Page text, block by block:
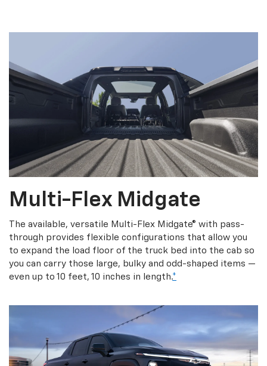
Multi-Flex Midgate
The available, versatile Multi-Flex Midgate® with pass-
through provides flexible configurations that allow you
to expand the load floor of the truck bed into the cab so
you can carry those large, bulky and odd-shaped items —
even up to 10 feet, 10 inches in length.*